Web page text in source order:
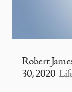
Robert
30, 2020